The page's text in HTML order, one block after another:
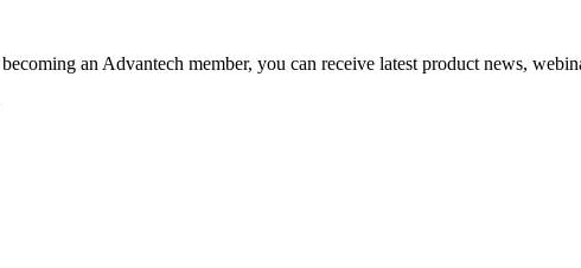
an Advantech member, you can receive latest product news,